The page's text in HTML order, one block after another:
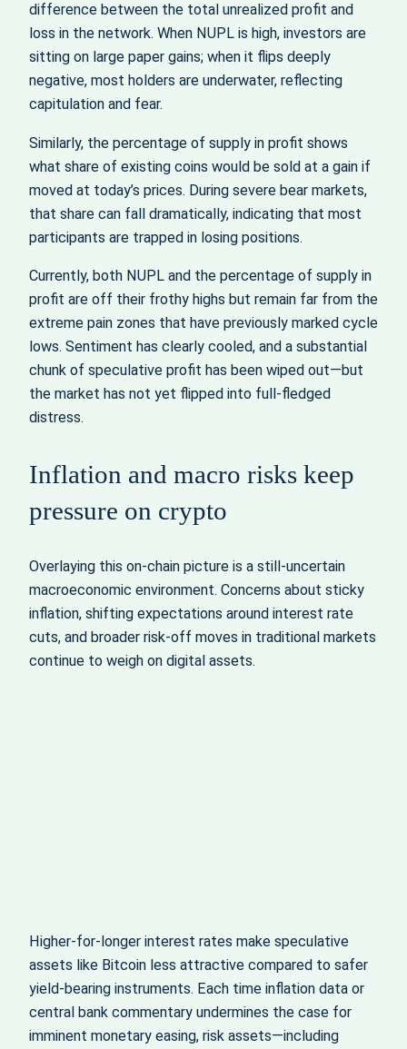
difference between the total unrealized profit and
loss in the network. When NUPL is high, investors are
sitting on large paper gains; when it flips deeply
negative, most holders are underwater, reflecting
capitulation and fear.
Similarly, the percentage of supply in profit shows
what share of existing coins would be sold at a gain if
moved at today’s prices. During severe bear markets,
that share can fall dramatically, indicating that most
participants are trapped in losing positions.
Currently, both NUPL and the percentage of supply in
profit are off their frothy highs but remain far from the
extreme pain zones that have previously marked cycle
lows. Sentiment has clearly cooled, and a substantial
chunk of speculative profit has been wiped out—but
the market has not yet flipped into full-fledged
distress.
Inflation and macro risks keep
pressure on crypto
Overlaying this on-chain picture is a still-uncertain
macroeconomic environment. Concerns about sticky
inflation, shifting expectations around interest rate
cuts, and broader risk-off moves in traditional markets
continue to weigh on digital assets.
Higher-for-longer interest rates make speculative
assets like Bitcoin less attractive compared to safer
yield-bearing instruments. Each time inflation data or
central bank commentary undermines the case for
imminent monetary easing, risk assets—including